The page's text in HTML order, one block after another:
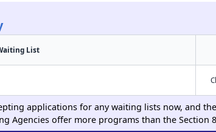
List
applications for any waiting lists now, and
Agencies offer more programs than the Section